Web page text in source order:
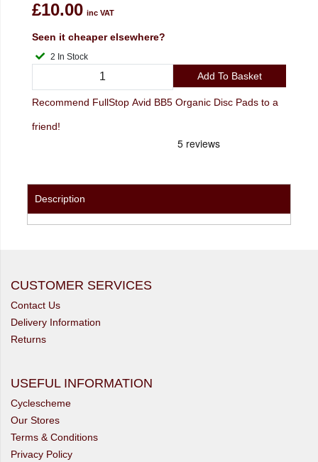
£10.00 inc VAT
Seen it cheaper elsewhere?
2 In Stock
Add To Basket
Recommend FullStop Avid BB5 Organic Disc Pads to a
friend!
Description
CUSTOMER SERVICES
Contact Us
Delivery Information
Returns
USEFUL INFORMATION
Cyclescheme
Our Stores
Terms & Conditions
Privacy Policy